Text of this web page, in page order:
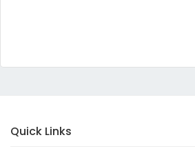
Quick Links